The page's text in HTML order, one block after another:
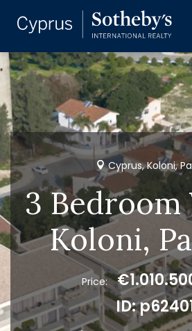
Cyprus, Koloni,
3 Bedroom
Koloni,
Price:
ID: